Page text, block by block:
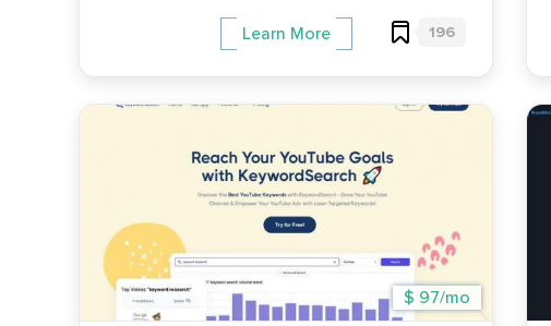
Learn More 196
$ 97/mo